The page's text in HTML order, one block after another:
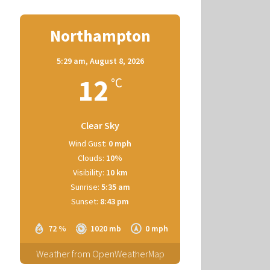
Northampton
5:29 am, August 8, 2026
12 °C
Clear Sky
72 % 1020 mb 0 mph
Wind Gust: 0 mph
Clouds: 10%
Visibility: 10 km
Sunrise: 5:35 am
Sunset: 8:43 pm
Weather from OpenWeatherMap